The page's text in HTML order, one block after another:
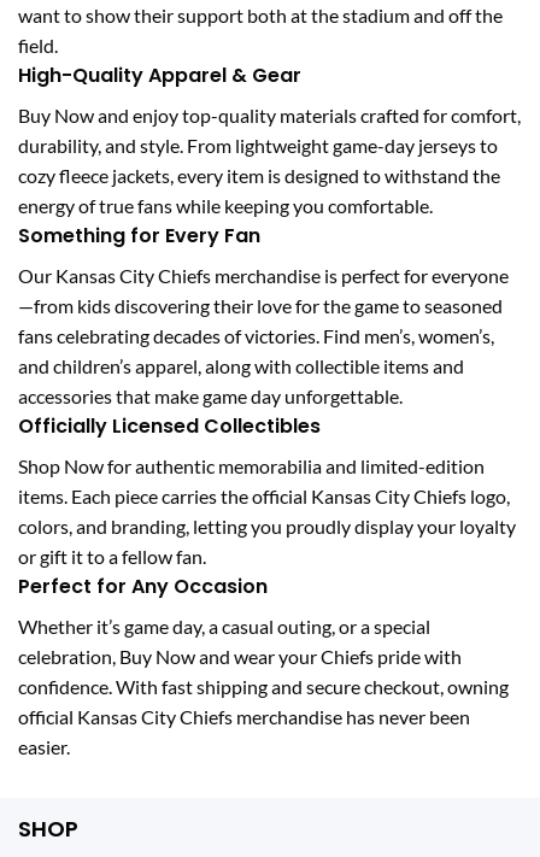
want to show their support both at the stadium and off the
field.
High-Quality Apparel & Gear
Buy Now and enjoy top-quality materials crafted for comfort,
durability, and style. From lightweight game-day jerseys to
cozy fleece jackets, every item is designed to withstand the
energy of true fans while keeping you comfortable.
Something for Every Fan
Our Kansas City Chiefs merchandise is perfect for everyone
—from kids discovering their love for the game to seasoned
fans celebrating decades of victories. Find men’s, women’s,
and children’s apparel, along with collectible items and
accessories that make game day unforgettable.
Officially Licensed Collectibles
Shop Now for authentic memorabilia and limited-edition
items. Each piece carries the official Kansas City Chiefs logo,
colors, and branding, letting you proudly display your loyalty
or gift it to a fellow fan.
Perfect for Any Occasion
Whether it’s game day, a casual outing, or a special
celebration, Buy Now and wear your Chiefs pride with
confidence. With fast shipping and secure checkout, owning
official Kansas City Chiefs merchandise has never been
easier.
SHOP